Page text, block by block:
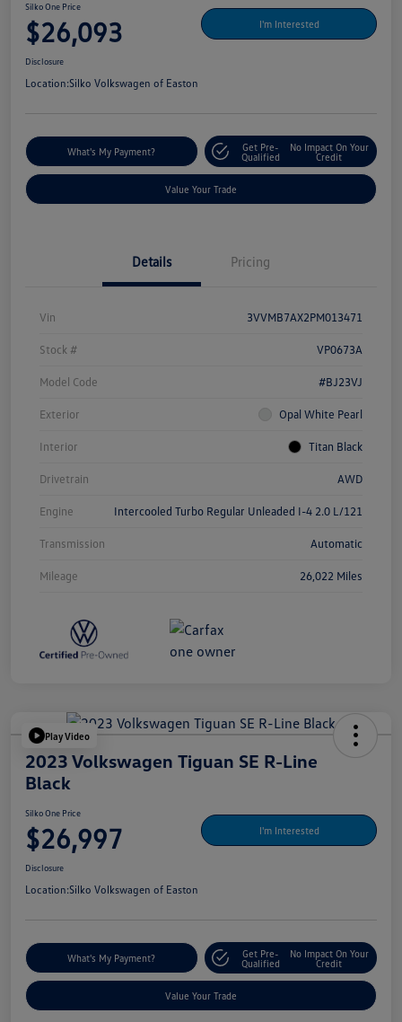
Silko One Price
$26,093 I'm Interested
Disclosure
Location:Silko Volkswagen of Easton
What's My Payment?
Get Pre-
Qualified
No Impact On Your
Credit
Value Your Trade
Details Pricing
Vin 3VVMB7AX2PM013471
Stock # VP0673A
Model Code #BJ23VJ
Exterior Opal White Pearl
Interior Titan Black
Drivetrain AWD
Engine Intercooled Turbo Regular Unleaded I-4 2.0 L/121
Transmission Automatic
Mileage 26,022 Miles
Play Video
2023 Volkswagen Tiguan SE R-Line
Black
Silko One Price
$26,997 I'm Interested
Disclosure
Location:Silko Volkswagen of Easton
What's My Payment?
Get Pre-
Qualified
No Impact On Your
Credit
Value Your Trade